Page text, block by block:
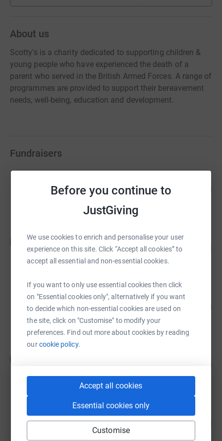
Before you continue to
JustGiving
We use cookies to enrich and personalise your user
experience on this site. Click “Accept all cookies” to
accept all essential and non-essential cookies.
If you want to only use essential cookies then click
on "Essential cookies only", alternatively if you want
to decide which non-essential cookies are used on
the site, click on "Customise" to modify your
preferences. Find out more about cookies by reading
ourcookie policy.
Accept all cookies
Essential cookies only
Customise
About us
Scotty’s is a charity dedicated to supporting children &
young people who have experienced the death of a
parent who served in the British Armed Forces. A range of
programmes are provided to support their bereavement
needs, well-being, education and development.
Fundraisers
£35,271.33
Blue Flash Challenge 2018
£20,797.39
raised by155 supporters
Artemis Charitable Foundation
£18,375.00
raised by 75 supporters
raised by60 supporters
£15,444.38
1094 supporters
772